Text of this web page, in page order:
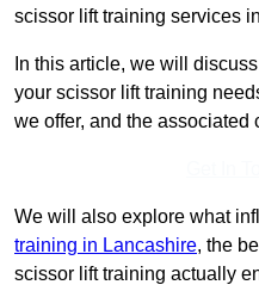
scissor lift training services
In this article, we will
your scissor lift training
we offer, and the associated
We will also explore what
training in Lancashire, the
scissor lift training actually